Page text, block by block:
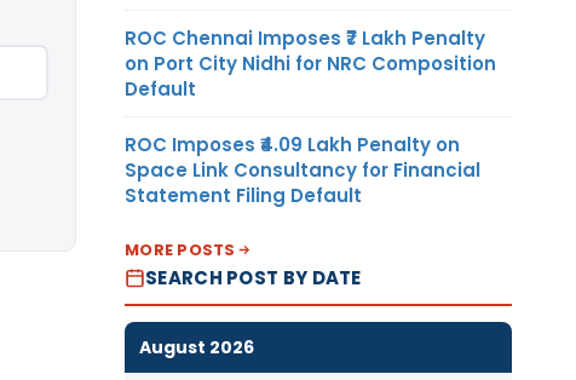
ROC Chennai Imposes ₹7 Lakh Penalty
on Port City Nidhi for NRC Composition
Default
ROC Imposes ₹4.09 Lakh Penalty on
Space Link Consultancy for Financial
Statement Filing Default
MORE POSTS
SEARCH POST BY DATE
August 2026